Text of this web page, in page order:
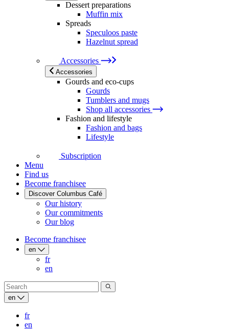
Dessert preparations
Muffin mix
Spreads
Speculoos paste
Hazelnut spread
Accessories
Accessories
Gourds and eco-cups
Gourds
Tumblers and mugs
Shop all accessories
Fashion and lifestyle
Fashion and bags
Lifestyle
Subscription
Menu
Find us
Become franchisee
Discover Columbus Café
Our history
Our commitments
Our blog
Become franchisee
en
fr
en
en
fr
en